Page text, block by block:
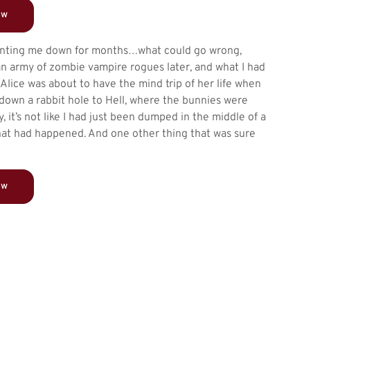
me down for months…what could go wrong,
of zombie vampire rogues later, and what I had
was about to have the mind trip of her life when
a rabbit hole to Hell, where the bunnies were
not like I had just been dumped in the middle of a
had happened. And one other thing that was sure